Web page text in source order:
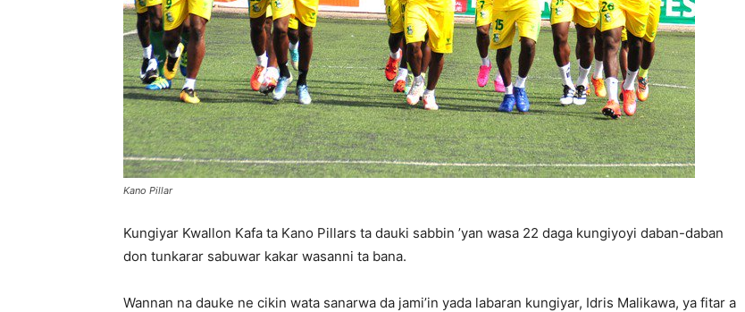
Kano Pillar
Kungiyar Kwallon Kafa ta Kano Pillars ta dauki sabbin ’yan wasa 22 daga kungiyoyi daban-daban
don tunkarar sabuwar kakar wasanni ta bana.
Wannan na dauke ne cikin wata sanarwa da jami’in yada labaran kungiyar, Idris Malikawa, ya fitar a